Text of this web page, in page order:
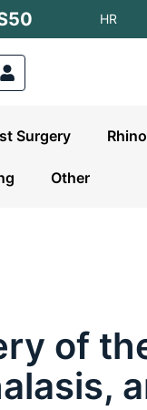
HR
Surgery
Other
of